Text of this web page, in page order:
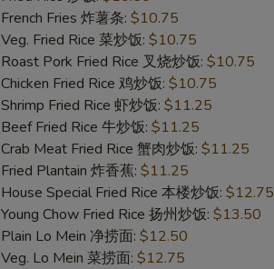
French Fries 炸薯条: $10.75
Veg. Fried Rice 菜炒饭: $10.75
Roast Pork Fried Rice 叉烧炒饭: $10.75
Chicken Fried Rice 鸡炒饭: $10.75
Shrimp Fried Rice 虾炒饭: $11.25
Beef Fried Rice 牛炒饭: $11.25
Crab Meat Fried Rice 蟹肉炒饭: $11.25
Fried Plantain 炸香蕉: $11.25
House Special Fried Rice 本楼炒饭: $12.75
Young Chow Fried Rice 扬州炒饭: $13.50
Plain Lo Mein 净捞面: $12.50
Veg. Lo Mein 菜捞面: $12.75